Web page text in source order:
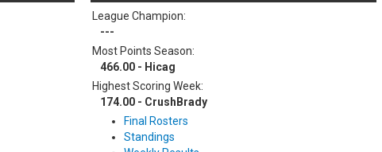
League Champion:
---
Most Points Season:
466.00 - Hicag
Highest Scoring Week:
174.00 - CrushBrady
Final Rosters
Standings